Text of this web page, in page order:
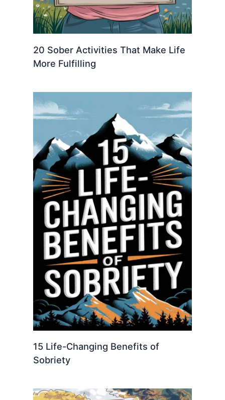
20 Sober Activities That Make Life
More Fulfilling
15 Life-Changing Benefits of
Sobriety